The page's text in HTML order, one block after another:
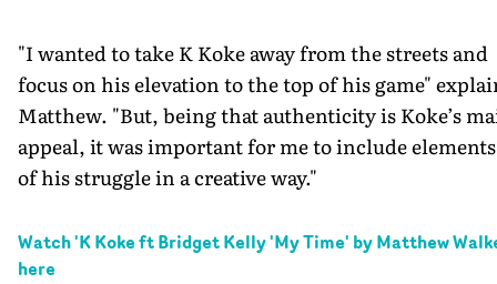
"I wanted to take K Koke away from the streets and
focus on his elevation to the top of his game"
Matthew. "But, being that authenticity is Koke’s
appeal, it was important for me to include elements
of his struggle in a creative way."
Watch 'K Koke ft Bridget Kelly 'My Time' by Matthew
here